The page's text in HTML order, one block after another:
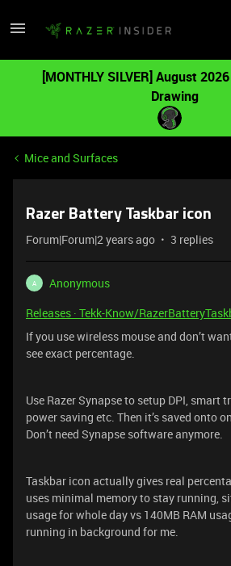
[MONTHLY SILVER] August
Drawing
Mice and Surfaces
Razer Battery Taskbar icon
Forum|Forum|2 years ago 3 replies
A
Anonymous
Releases · Tekk-Know/
If you use wireless mouse and don’t
see exact percentage.
Use Razer Synapse to setup DPI, smart
power saving etc. Then it’s saved onto
Don’t need Synapse software anymore.
Taskbar icon actually gives real
uses minimal memory to stay running,
usage for whole day vs 140MB RAM
running in background for me.